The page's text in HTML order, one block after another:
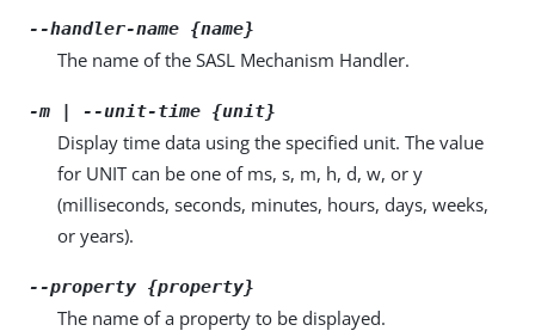
--handler-name {name}
The name of the SASL Mechanism Handler.
-m | --unit-time {unit}
Display time data using the specified unit. The value
for UNIT can be one of ms, s, m, h, d, w, or y
(milliseconds, seconds, minutes, hours, days, weeks,
or years).
--property {property}
The name of a property to be displayed.